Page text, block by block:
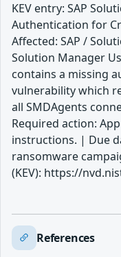
KEV entry: SAP
Authentication for
Affected: SAP /
Solution Manager
contains a missing
vulnerability which
all SMDAgents
Required action:
instructions. | Due
ransomware
(KEV): https://
References